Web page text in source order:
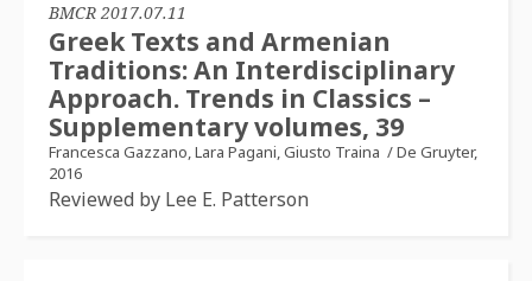
BMCR 2017.07.11
Greek Texts and Armenian
Traditions: An Interdisciplinary
Approach. Trends in Classics –
Supplementary volumes, 39
Francesca Gazzano, Lara Pagani, Giusto Traina /De Gruyter,
2016
Reviewed by Lee E. Patterson